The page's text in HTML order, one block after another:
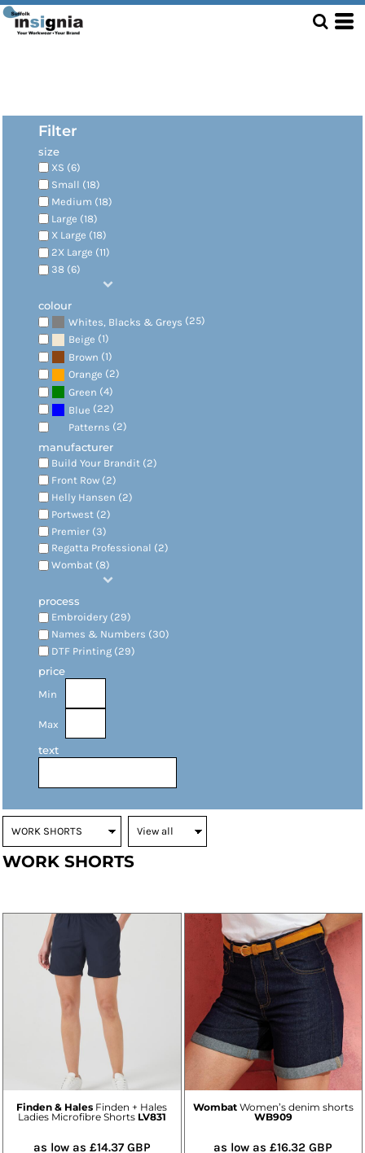
Filter
size
XS (6)
Small (18)
Medium (18)
Large (18)
X Large (18)
2X Large (11)
38 (6)
colour
Whites, Blacks & Greys (25)
Beige (1)
Brown (1)
Orange (2)
Green (4)
Blue (22)
Patterns (2)
manufacturer
Build Your Brandit (2)
Front Row (2)
Helly Hansen (2)
Portwest (2)
Premier (3)
Regatta Professional (2)
Wombat (8)
process
Embroidery (29)
Names & Numbers (30)
DTF Printing (29)
price
Min
Max
text
WORK SHORTS
Finden & Hales Finden + Hales
Ladies Microfibre Shorts LV831
as low as £14.37 GBP
Wombat Women’s denim shorts
WB909
as low as£16.32GBP